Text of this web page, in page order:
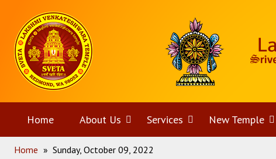
content
Home
Home About Us Open
menu
Services OpenNew Temple
Home » Sunday, October 09, 2022